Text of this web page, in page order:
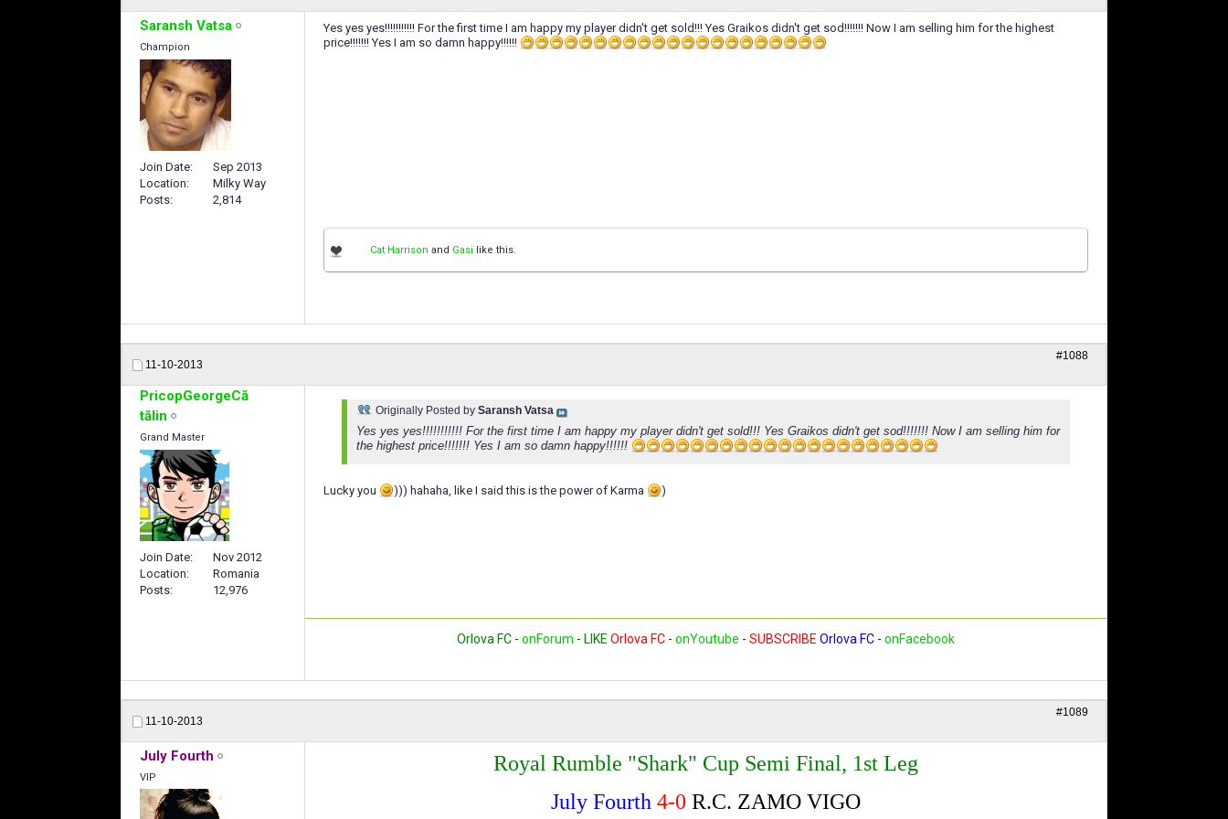
Saransh Vatsa
Champion
Join Date
Sep 2013
Location
Milky Way
Posts
2,814
Yes yes yes!!!!!!!!!!! For the first time I am happy my player didn't get sold!!! Yes Graikos didn't get sod!!!!!!! Now I am selling him for the highest
price!!!!!!! Yes I am so damn happy!!!!!!
Cat Harrison and Gasi like this.
11-10-2013
#1088
PricopGeorgeCă
tălin
Grand Master
Join Date
Nov 2012
Location
Romania
Posts
12,976
Originally Posted by Saransh Vatsa
Yes yes yes!!!!!!!!!!! For the first time I am happy my player didn't get sold!!! Yes Graikos didn't get sod!!!!!!! Now I am selling him for
the highest price!!!!!!! Yes I am so damn happy!!!!!!
Lucky you ))) hahaha, like I said this is the power of Karma )
Orlova FC - onForum - LIKE Orlova FC - onYoutube - SUBSCRIBE Orlova FC - onFacebook
11-10-2013
#1089
July Fourth
VIP
Royal Rumble "Shark" Cup Semi Final, 1st Leg
July Fourth 4-0 R.C. ZAMO VIGO